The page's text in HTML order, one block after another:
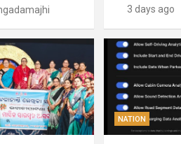
3 days ago
NATION